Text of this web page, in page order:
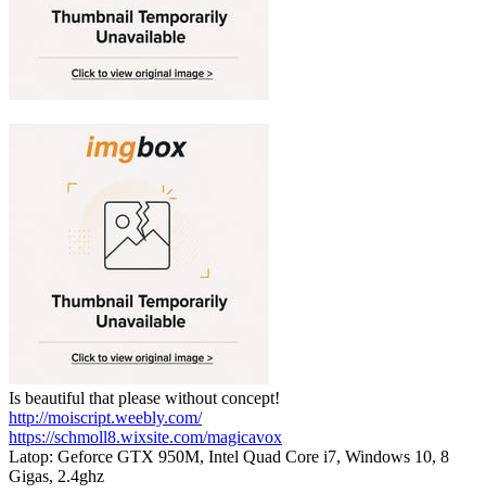
Is beautiful that please without concept!
http://moiscript.weebly.com/
https://schmoll8.wixsite.com/magicavox
Latop: Geforce GTX 950M, Intel Quad Core i7, Windows 10, 8
Gigas, 2.4ghz